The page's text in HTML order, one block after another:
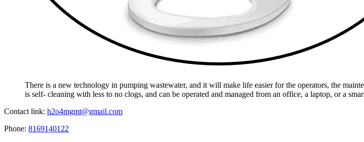
There is a new technology in pumping wastewater, and it will make life easier for the operators, the
is self- cleaning with less to no clogs, and can be operated and managed from an office, a laptop, or a
Contact link: h2o4mgmt@gmail.com
Phone: 8169140122